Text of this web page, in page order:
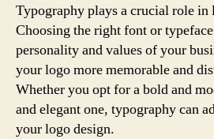
Typography plays a crucial role in
Choosing the right font or
personality and values of your
your logo more memorable and
Whether you opt for a bold and
and elegant one, typography can
your logo design.